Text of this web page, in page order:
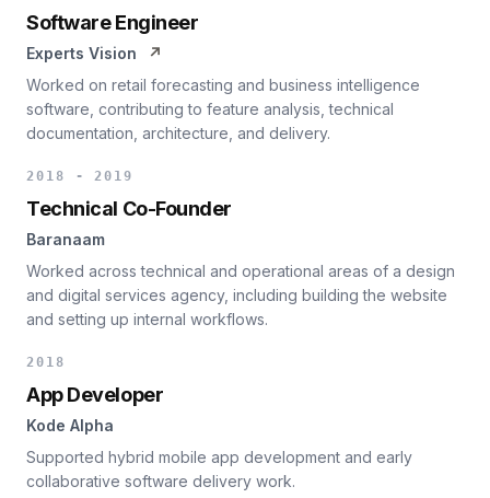
Software Engineer
Experts Vision
↗
Worked on retail forecasting and business intelligence
software, contributing to feature analysis, technical
documentation, architecture, and delivery.
2018 - 2019
Technical Co-Founder
Baranaam
Worked across technical and operational areas of a design
and digital services agency, including building the website
and setting up internal workflows.
2018
App Developer
Kode Alpha
Supported hybrid mobile app development and early
collaborative software delivery work.